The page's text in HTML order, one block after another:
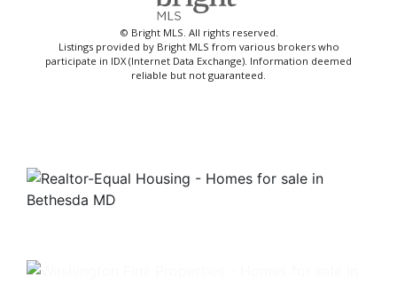
© Bright MLS. All rights reserved.
Listings provided by Bright MLS from various brokers who
participate in IDX (Internet Data Exchange). Information deemed
reliable but not guaranteed.